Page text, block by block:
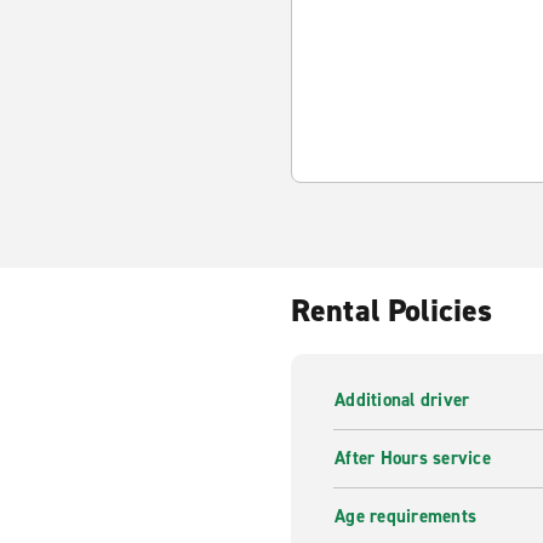
Rental Policies
Additional driver
After Hours service
Age requirements